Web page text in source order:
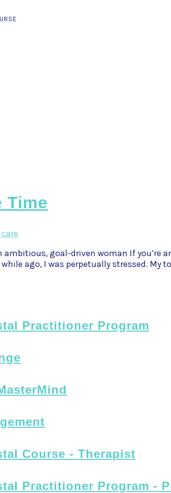
Time
goal-driven woman If you’re
ago, I was perpetually stressed. My
Practitioner Program
Course - Therapist
Practitioner Program -